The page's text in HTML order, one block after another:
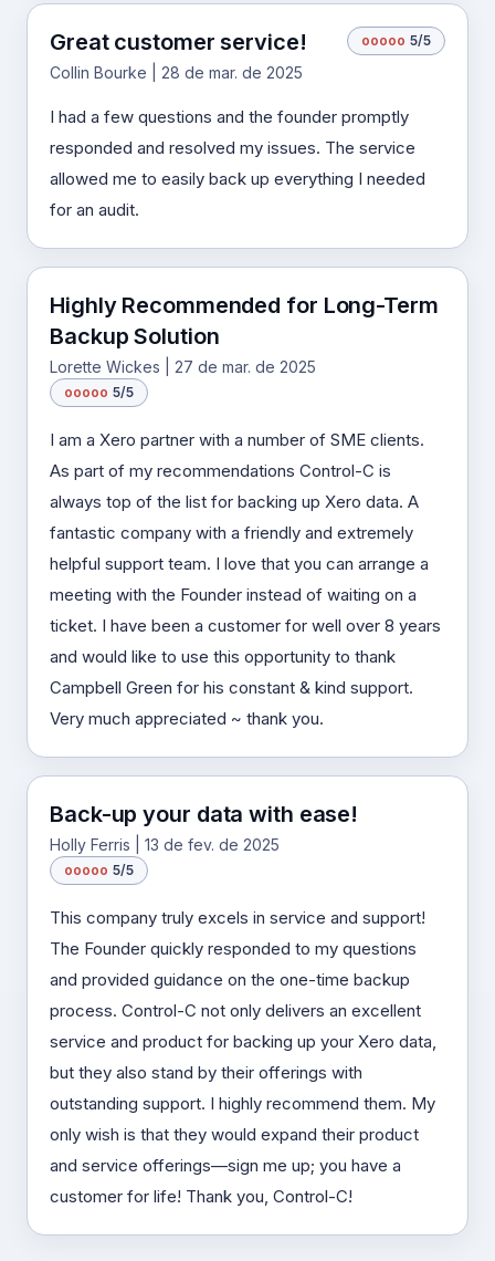
Great customer service!
Collin Bourke | 28 de mar. de 2025
ooooo 5/5
I had a few questions and the founder promptly
responded and resolved my issues. The service
allowed me to easily back up everything I needed
for an audit.
Highly Recommended for Long-Term
Backup Solution
Lorette Wickes | 27 de mar. de 2025
ooooo 5/5
I am a Xero partner with a number of SME clients.
As part of my recommendations Control-C is
always top of the list for backing up Xero data. A
fantastic company with a friendly and extremely
helpful support team. I love that you can arrange a
meeting with the Founder instead of waiting on a
ticket. I have been a customer for well over 8 years
and would like to use this opportunity to thank
Campbell Green for his constant & kind support.
Very much appreciated ~ thank you.
Back-up your data with ease!
Holly Ferris | 13 de fev. de 2025
ooooo 5/5
This company truly excels in service and support!
The Founder quickly responded to my questions
and provided guidance on the one-time backup
process. Control-C not only delivers an excellent
service and product for backing up your Xero data,
but they also stand by their offerings with
outstanding support. I highly recommend them. My
only wish is that they would expand their product
and service offerings—sign me up; you have a
customer for life! Thank you, Control-C!